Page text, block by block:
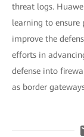
threat logs.
learning to ensure
improve the
efforts in
defense into
as border